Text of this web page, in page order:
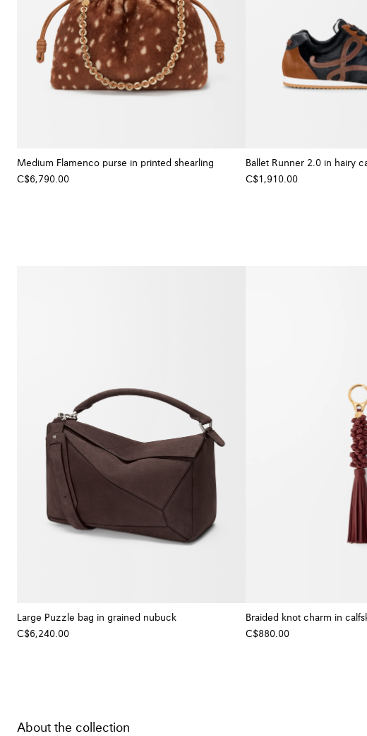
Medium Flamenco purse in printed shearling
C$6,790.00
Ballet Runner 2.0 in hairy
C$1,910.00
Large Puzzle bag in grained nubuck
C$6,240.00
Braided knot charm in
C$880.00
About the collection